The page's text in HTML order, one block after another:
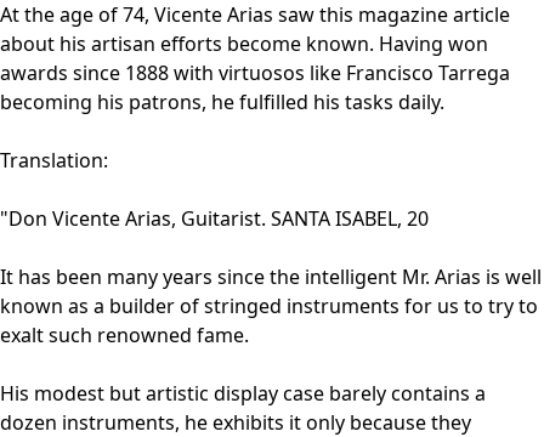
At the age of 74, Vicente Arias saw this magazine article
about his artisan efforts become known. Having won
awards since 1888 with virtuosos like Francisco Tarrega
becoming his patrons, he fulfilled his tasks daily.
Translation:
"Don Vicente Arias, Guitarist. SANTA ISABEL, 20
It has been many years since the intelligent Mr. Arias is well
known as a builder of stringed instruments for us to try to
exalt such renowned fame.
His modest but artistic display case barely contains a
dozen instruments, he exhibits it only because they